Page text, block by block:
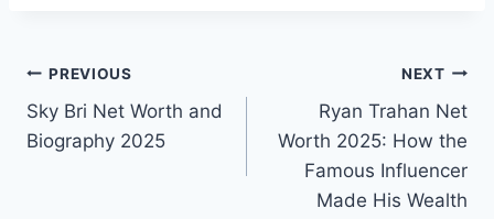
Post
navigation
PREVIOUS
Sky Bri Net Worth and
Biography 2025
NEXT
Ryan Trahan Net
Worth 2025: How the
Famous Influencer
Made His Wealth